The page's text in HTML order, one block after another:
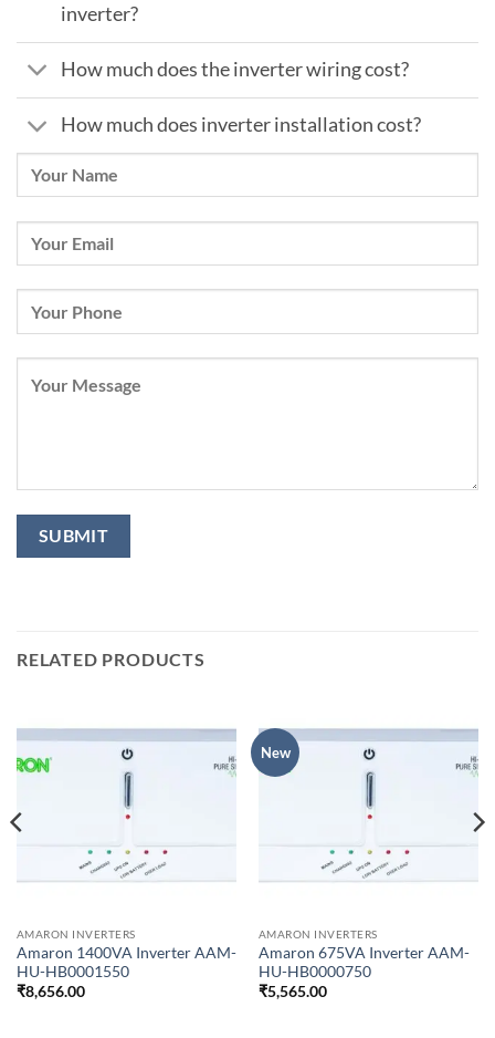
inverter?
How much does the inverter wiring cost?
How much does inverter installation cost?
RELATED PRODUCTS
AMARON INVERTERS
Amaron 1400VA Inverter AAM-
HU-HB0001550
₹8,656.00
New
AMARON INVERTERS
Amaron 675VA Inverter AAM-
HU-HB0000750
₹5,565.00